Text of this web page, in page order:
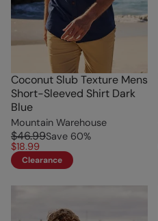
Coconut Slub Texture Mens
Short-Sleeved Shirt Dark
Blue
Mountain Warehouse
$46.99Save 60%
$18.99
Clearance